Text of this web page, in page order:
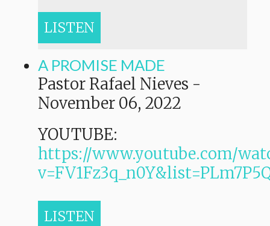
LISTEN
A PROMISE MADE
Pastor Rafael Nieves -
November 06, 2022
YOUTUBE:
https://www.youtube.com/
LISTEN